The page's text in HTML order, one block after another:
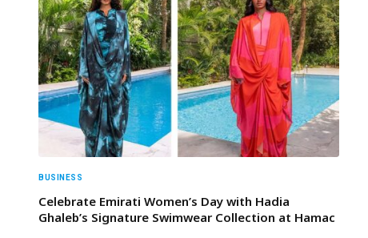
BUSINESS
Celebrate Emirati Women’s Day with Hadia
Ghaleb’s Signature Swimwear Collection at Hamac